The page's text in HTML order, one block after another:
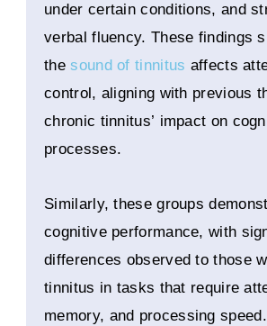
under certain conditions, and
verbal fluency. These findings
thesound of tinnitus affects
control, aligning with previous
chronic tinnitus’ impact on
processes.
Similarly, these groups
cognitive performance, with
differences observed to those
tinnitus in tasks that require
memory, and processing